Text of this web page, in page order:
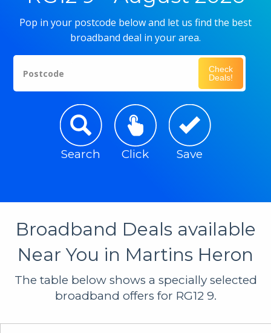
Pop in your postcode below and let us find the best
broadband deal in your area.
Postcode
Check
Deals!
Search Click Save
Broadband Deals available
Near You in Martins Heron
The table below shows a specially selected
broadband offers for RG12 9.